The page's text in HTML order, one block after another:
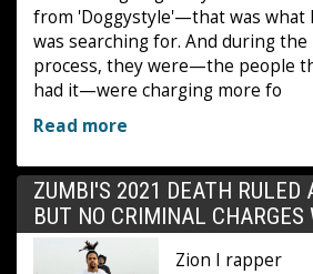
from 'Doggystyle'—that was what I
was searching for. And during the
process, they were—the people
had it—were charging more fo
Read more
ZUMBI'S 2021 DEATH RULED
BUT NO CRIMINAL
Zion I rapper